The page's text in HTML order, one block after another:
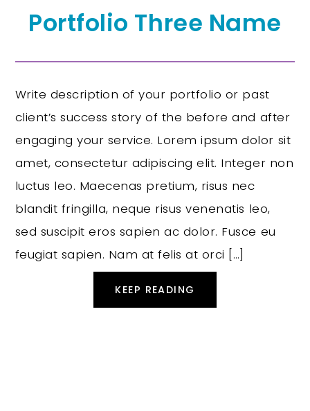
Portfolio Three Name
Write description of your portfolio or past
client’s success story of the before and after
engaging your service. Lorem ipsum dolor sit
amet, consectetur adipiscing elit. Integer non
luctus leo. Maecenas pretium, risus nec
blandit fringilla, neque risus venenatis leo,
sed suscipit eros sapien ac dolor. Fusce eu
feugiat sapien. Nam at felis at orci […]
KEEP READING